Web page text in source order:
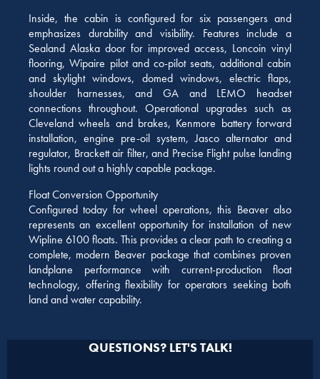
Inside, the cabin is configured for six passengers and
emphasizes durability and visibility. Features include a
Sealand Alaska door for improved access, Loncoin vinyl
flooring, Wipaire pilot and co-pilot seats, additional cabin
and skylight windows, domed windows, electric flaps,
shoulder harnesses, and GA and LEMO headset
connections throughout. Operational upgrades such as
Cleveland wheels and brakes, Kenmore battery forward
installation, engine pre-oil system, Jasco alternator and
regulator, Brackett air filter, and Precise Flight pulse landing
lights round out a highly capable package.
Float Conversion Opportunity
Configured today for wheel operations, this Beaver also
represents an excellent opportunity for installation of new
Wipline 6100 floats. This provides a clear path to creating a
complete, modern Beaver package that combines proven
landplane performance with current-production float
technology, offering flexibility for operators seeking both
land and water capability.
QUESTIONS? LET'S TALK!